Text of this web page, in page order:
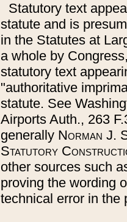
Statutory text
statute and is
in the Statutes at
a whole by
statutory text
"authoritative
statute. See
Airports Auth., 263
generally Norman J.
Statutory
other sources such
proving the wording
technical error in the